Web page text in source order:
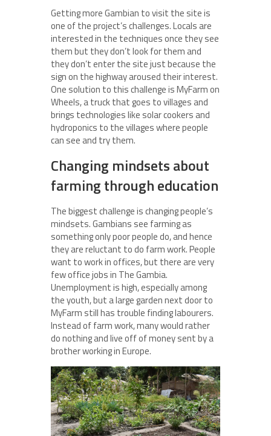
Getting more Gambian to visit the site is
one of the project’s challenges. Locals are
interested in the techniques once they see
them but they don’t look for them and
they don’t enter the site just because the
sign on the highway aroused their interest.
One solution to this challenge is MyFarm on
Wheels, a truck that goes to villages and
brings technologies like solar cookers and
hydroponics to the villages where people
can see and try them.
Changing mindsets about
farming through education
The biggest challenge is changing people’s
mindsets. Gambians see farming as
something only poor people do, and hence
they are reluctant to do farm work. People
want to work in offices, but there are very
few office jobs in The Gambia.
Unemployment is high, especially among
the youth, but a large garden next door to
MyFarm still has trouble finding labourers.
Instead of farm work, many would rather
do nothing and live off of money sent by a
brother working in Europe.